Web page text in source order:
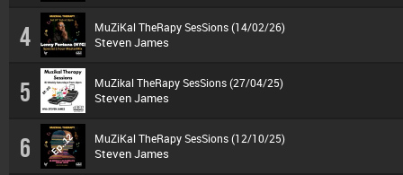
4 MuZiKal TheRapy SesSions (14/02/26)
Steven James
5 MuZikal TheRapy SesSions (27/04/25)
Steven James
6 MuZiKal TheRapy SesSions (12/10/25)
Steven James